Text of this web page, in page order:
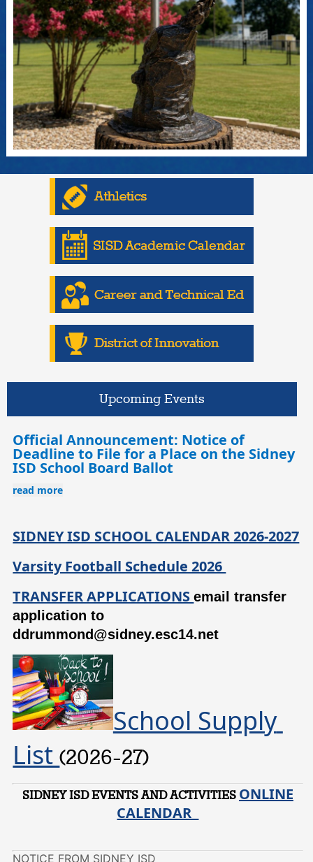
Upcoming Events
Official Announcement: Notice of
Deadline to File for a Place on the Sidney
ISD School Board Ballot
read more
SIDNEY ISD SCHOOL CALENDAR 2026-2027
Varsity Football Schedule 2026
TRANSFER APPLICATIONSemail transfer
application to
ddrummond@sidney.esc14.net
School Supply
List (2026-27)
SIDNEY ISD EVENTS AND ACTIVITIES ONLINE
CALENDAR
NOTICE FROM SIDNEY ISD